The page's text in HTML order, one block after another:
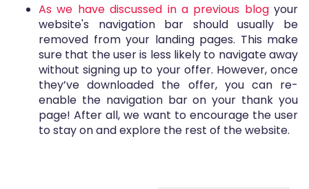
As we have discussed in a previous blogyour
website's navigation bar should usually be
removed from your landing pages. This make
sure that the user is less likely to navigate away
without signing up to your offer. However, once
they’ve downloaded the offer, you can re-
enable the navigation bar on your thank you
page! After all, we want to encourage the user
to stay on and explore the rest of the website.